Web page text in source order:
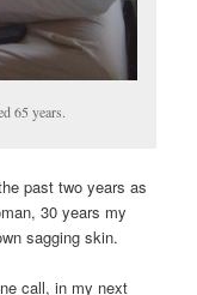
65 years.
past two years as
30 years my
sagging skin.
call, in my next